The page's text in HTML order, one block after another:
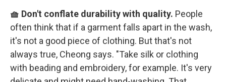
🧺 Don't conflate durability with quality. People
often think that if a garment falls apart in the wash,
it's not a good piece of clothing. But that's not
always true, Cheong says. "Take silk or clothing
with beading and embroidery, for example. It's very